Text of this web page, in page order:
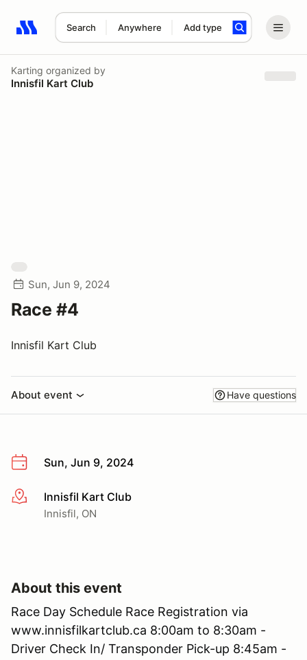
Search Anywhere Add type
Search results: No search term
Karting organized by
Innisfil Kart Club
Sun, Jun 9, 2024
Race #4
Innisfil Kart Club
About event Have questions
Sun, Jun 9, 2024
More infoInnisfil Kart Club
Innisfil, ON
About this event
Race Day Schedule Race Registration via
www.innisfilkartclub.ca 8:00am to 8:30am -
Driver Check In/ Transponder Pick-up 8:45am -